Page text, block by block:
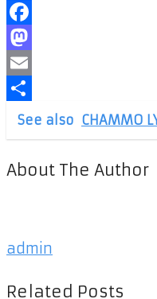
Facebook
Mastodon
Email
Share
See also CHAMMO
About The Author
admin
Related Posts